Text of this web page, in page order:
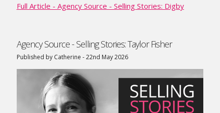
Full Article - Agency Source - Selling Stories: Digby
Agency Source - Selling Stories: Taylor Fisher
Published by Catherine - 22nd May 2026